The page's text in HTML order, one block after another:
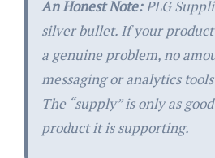
An Honest Note:PLG
silver bullet. If your product
a genuine problem, no
messaging or analytics
The “supply” is only as
product it is supporting.